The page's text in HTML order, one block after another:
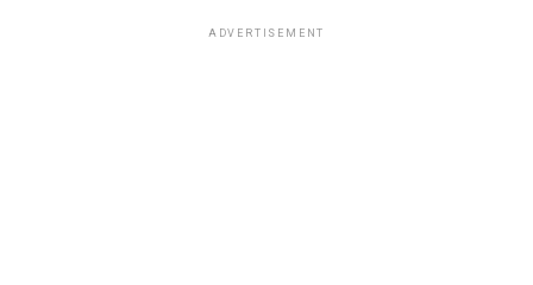
ADVERTISEMENT